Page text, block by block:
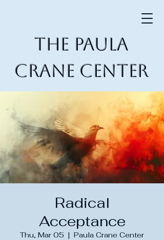
The Paula
Crane Center
Radical
Acceptance
Thu, Mar 05
  |
Paula Crane Center